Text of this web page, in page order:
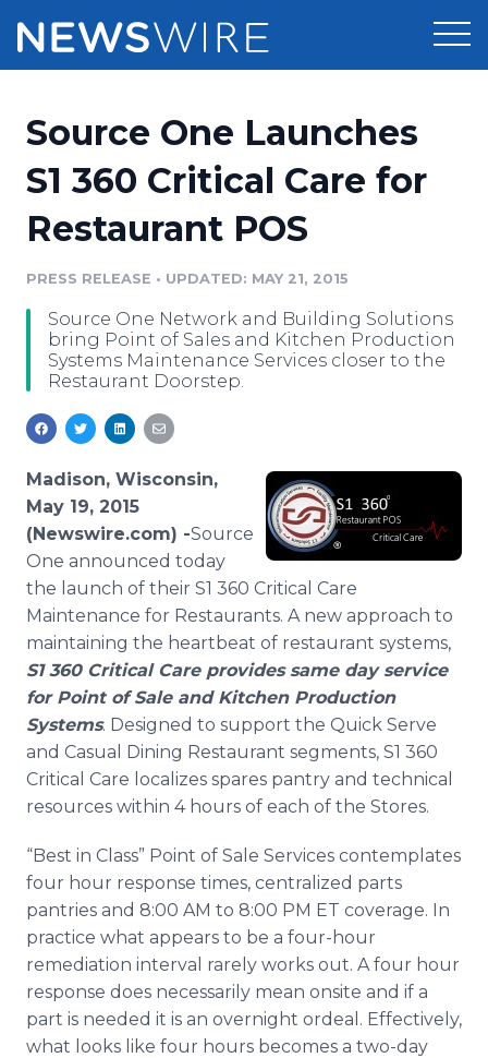
Press Release Distribution
Press Release Optimizer
Media Database
Media Pitching
Media Room
Pricing
Customer Stories
Resources
Education
Blog
PR & Earned Media Planner
For Journalists
RSS Feeds
Support
Newsroom
Source One Launches
S1 360 Critical Care for
Restaurant POS
PRESS RELEASE • UPDATED: MAY 21, 2015
Source One Network and Building Solutions
bring Point of Sales and Kitchen Production
Systems Maintenance Services closer to the
Restaurant Doorstep.
Madison, Wisconsin,
May 19, 2015
(Newswire.com) -​​​​Source
One announced today
the launch of their S1 360 Critical Care
Maintenance for Restaurants. A new approach to
maintaining the heartbeat of restaurant systems,
S1 360 Critical Care provides same day service
for Point of Sale and Kitchen Production
Systems. Designed to support the Quick Serve
and Casual Dining Restaurant segments, S1 360
Critical Care localizes spares pantry and technical
resources within 4 hours of each of the Stores.
“Best in Class” Point of Sale Services contemplates
four hour response times, centralized parts
pantries and 8:00 AM to 8:00 PM ET coverage. In
practice what appears to be a four-hour
remediation interval rarely works out. A four hour
response does necessarily mean onsite and if a
part is needed it is an overnight ordeal. Effectively,
what looks like four hours becomes a two-day